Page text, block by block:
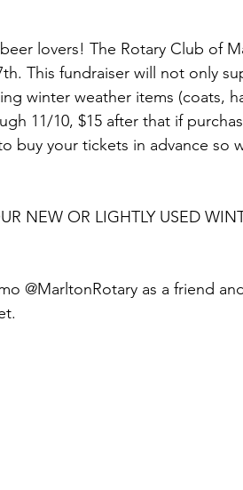
lovers! The Rotary Club of
This fundraiser will not only
winter weather items (coats,
11/10, $15 after that if
buy your tickets in advance so
NEW OR LIGHTLY USED
@MarltonRotary as a friend